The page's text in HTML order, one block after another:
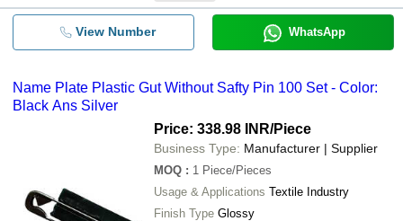
View Number WhatsApp
Name Plate Plastic Gut Without Safty Pin 100 Set - Color:
Black Ans Silver
Price: 338.98 INR/Piece
Business Type: Manufacturer | Supplier
MOQ : 1 Piece/Pieces
Usage & Applications Textile Industry
Finish Type Glossy